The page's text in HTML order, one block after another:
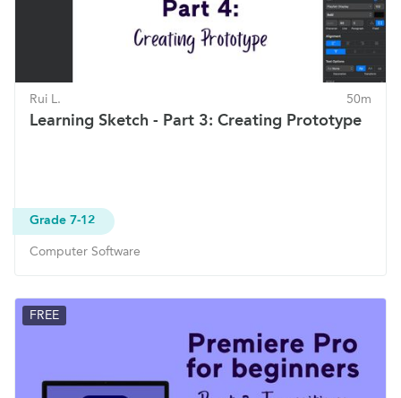
Rui L. 50m
Learning Sketch - Part 3: Creating Prototype
Grade 7-12
Computer Software
FREE